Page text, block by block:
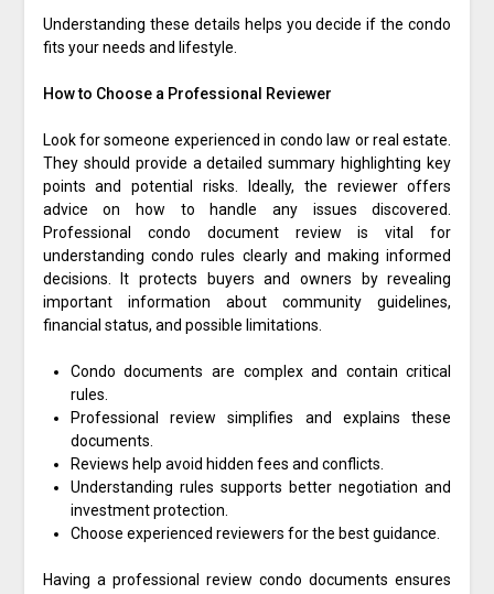
Understanding these details helps you decide if the condo
fits your needs and lifestyle.
How to Choose a Professional Reviewer
Look for someone experienced in condo law or real estate.
They should provide a detailed summary highlighting key
points and potential risks. Ideally, the reviewer offers
advice on how to handle any issues discovered.
Professional condo document review is vital for
understanding condo rules clearly and making informed
decisions. It protects buyers and owners by revealing
important information about community guidelines,
financial status, and possible limitations.
Condo documents are complex and contain critical
rules.
Professional review simplifies and explains these
documents.
Reviews help avoid hidden fees and conflicts.
Understanding rules supports better negotiation and
investment protection.
Choose experienced reviewers for the best guidance.
Having a professional review condo documents ensures